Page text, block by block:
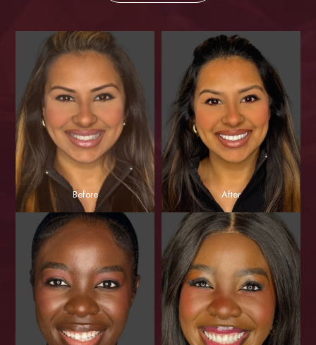
Before After